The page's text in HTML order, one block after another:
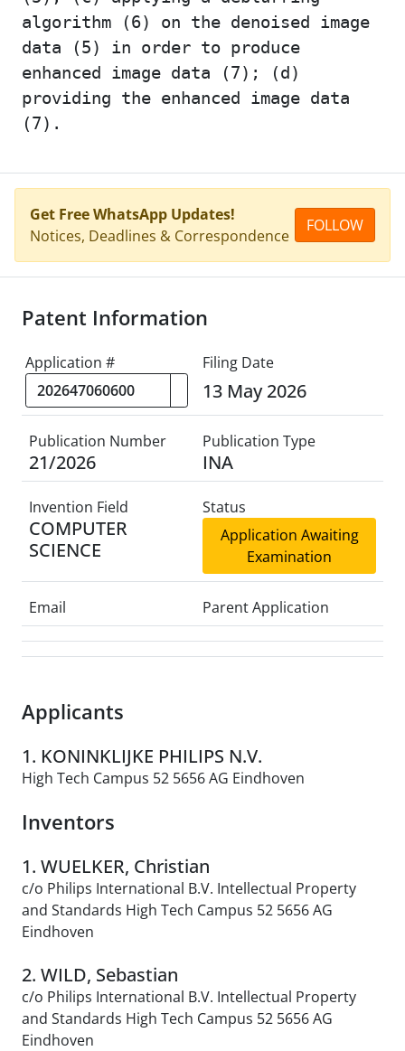
algorithm (6) on the denoised image
data (5) in order to produce
enhanced image data (7); (d)
providing the enhanced image data
(7).
Get Free WhatsApp Updates!
Notices, Deadlines & Correspondence
FOLLOW
Patent Information
Application # Filing Date
13 May 2026
Publication Number
21/2026
Publication Type
INA
Invention Field
COMPUTER
SCIENCE
Status
Application Awaiting
Examination
Email Parent Application
Applicants
1. KONINKLIJKE PHILIPS N.V.
High Tech Campus 52 5656 AG Eindhoven
Inventors
1. WUELKER, Christian
c/o Philips International B.V. Intellectual Property
and Standards High Tech Campus 52 5656 AG
Eindhoven
2. WILD, Sebastian
c/o Philips International B.V. Intellectual Property
and Standards High Tech Campus 52 5656 AG
Eindhoven